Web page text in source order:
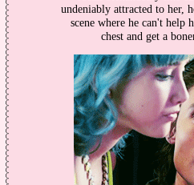
undeniably attracted to her,
scene where he can't help
chest and get a